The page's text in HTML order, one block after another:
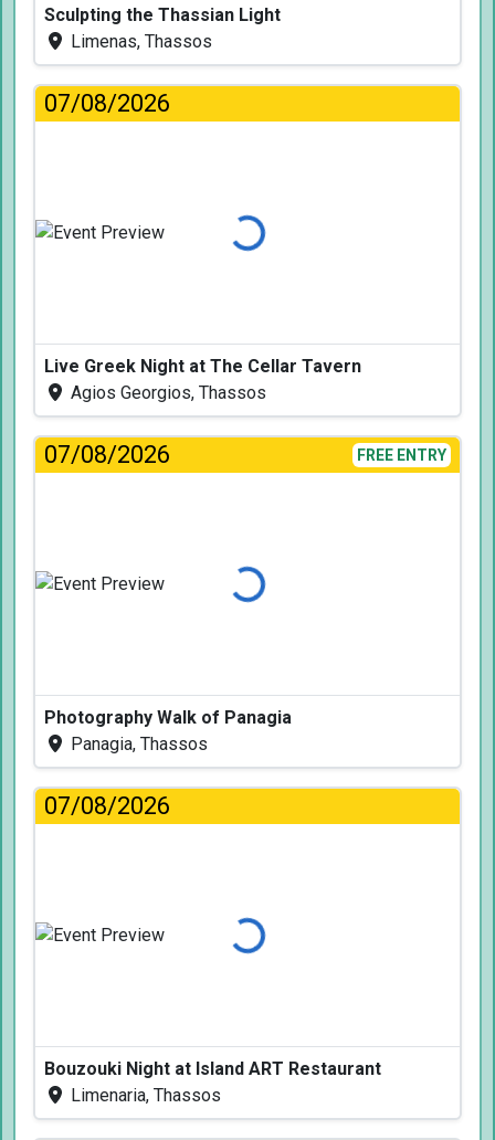
Sculpting the Thassian Light
Limenas, Thassos
07/08/2026
Loading...
Live Greek Night at The Cellar Tavern
Agios Georgios, Thassos
07/08/2026 FREE ENTRY
Loading...
Photography Walk of Panagia
Panagia, Thassos
07/08/2026
Loading...
Bouzouki Night at Island ART Restaurant
Limenaria, Thassos